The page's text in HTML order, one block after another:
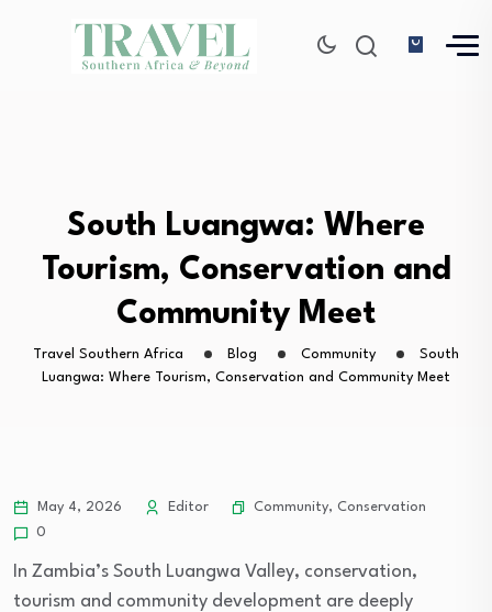
South Luangwa: Where
Tourism, Conservation and
Community Meet
Travel Southern Africa Blog Community
South
Luangwa: Where Tourism, Conservation and Community Meet
May 4, 2026 Editor Community, Conservation
0
In Zambia’s South Luangwa Valley, conservation,
tourism and community development are deeply